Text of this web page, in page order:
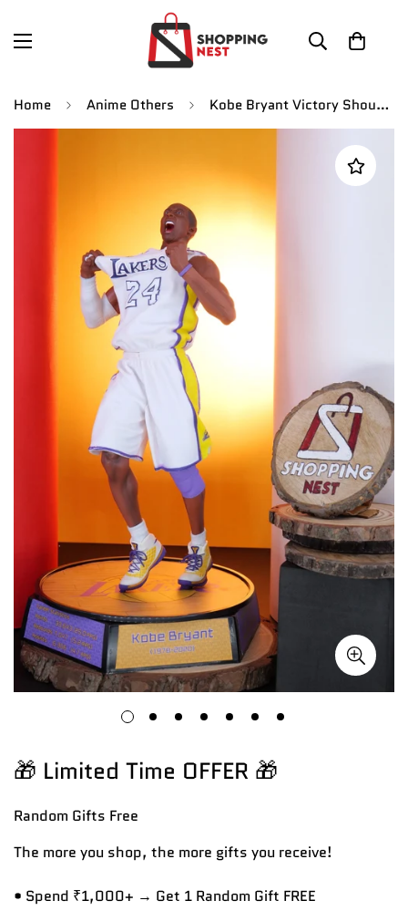
Home Anime Others Kobe Bryant Victory Shouting Basketball Star Figure |PVC| – Lakers Collectible by ShoppingNest
🎁 Limited Time OFFER 🎁
Random Gifts Free
The more you shop, the more gifts you receive!
• Spend ₹1,000+ → Get 1 Random Gift FREE